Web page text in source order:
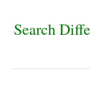
Search